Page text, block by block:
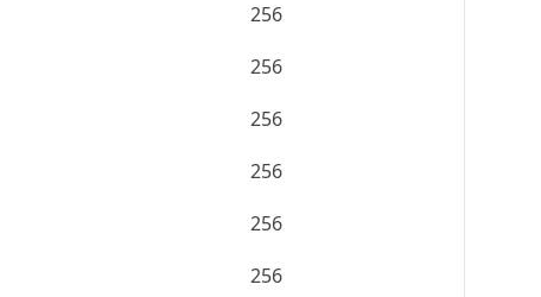
256
256
256
256
256
256